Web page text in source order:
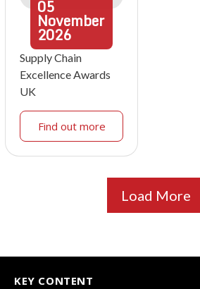
05
November
2026
Supply Chain
Excellence Awards
UK
Find out more
Load More
KEY CONTENT